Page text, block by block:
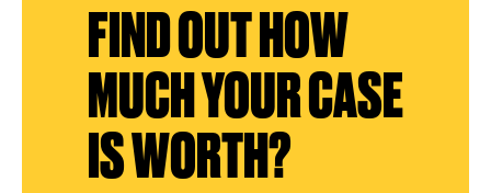
FIND OUT HOW
MUCH YOUR CASE
IS WORTH?